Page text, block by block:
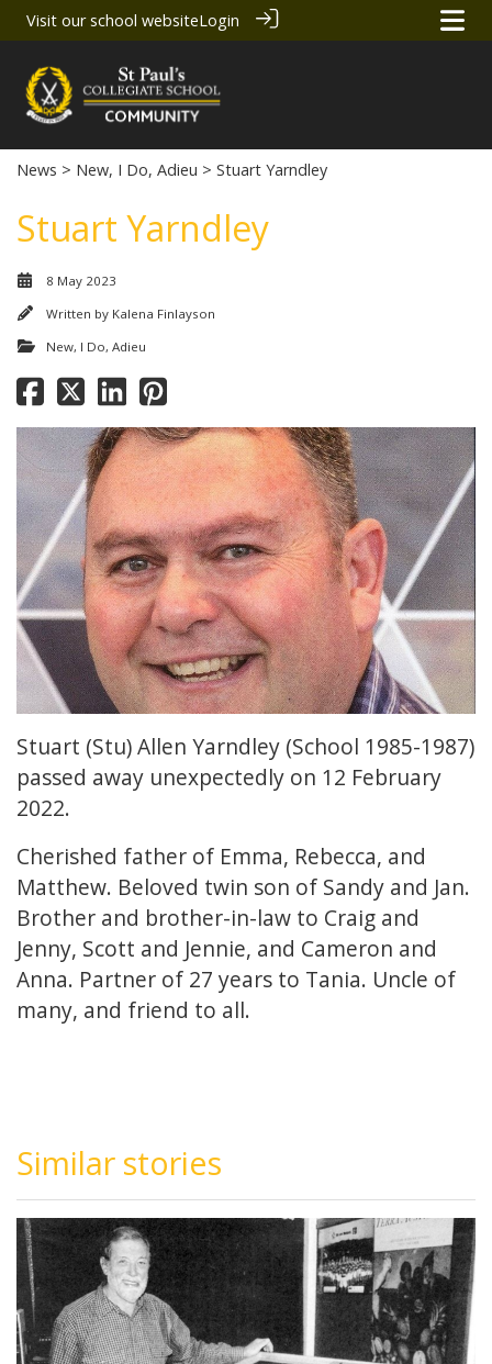
Visit our school websiteLogin
News > New, I Do, Adieu > Stuart Yarndley
Stuart Yarndley
8 May 2023
Written by Kalena Finlayson
New, I Do, Adieu
Stuart (Stu) Allen Yarndley (School 1985-1987)
passed away unexpectedly on 12 February
2022.
Cherished father of Emma, Rebecca, and
Matthew. Beloved twin son of Sandy and Jan.
Brother and brother-in-law to Craig and
Jenny, Scott and Jennie, and Cameron and
Anna. Partner of 27 years to Tania. Uncle of
many, and friend to all.
Similar stories